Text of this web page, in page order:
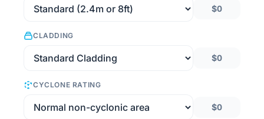
$0
CLADDING
$0
CYCLONE RATING
$0